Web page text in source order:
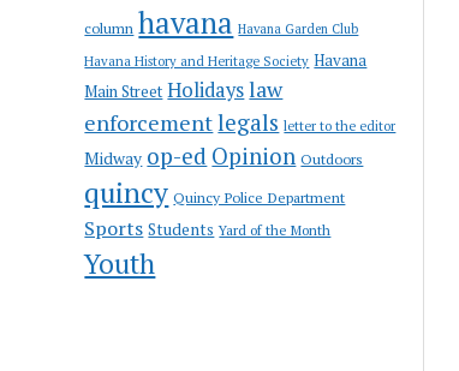
column havana Havana Garden Club
Havana History and Heritage Society Havana
Main Street Holidayslaw
enforcementlegals letter to the editor
Midway op-ed Opinion Outdoors
quincy Quincy Police Department
Sports Students Yard of the Month
Youth